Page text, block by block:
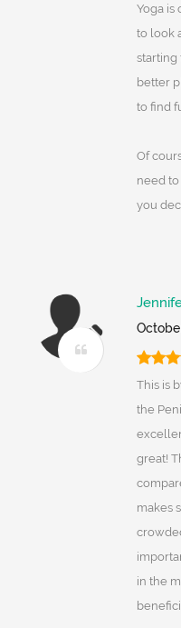
Yoga is
to look
starting
better
to find
Of
need to
you
This is
the
great!
makes
in the